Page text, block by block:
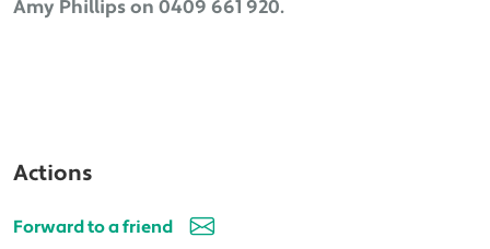
Amy Phillips on 0409 661 920.
Actions
Forward to a friend